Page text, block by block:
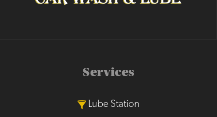
Services
Lube Station